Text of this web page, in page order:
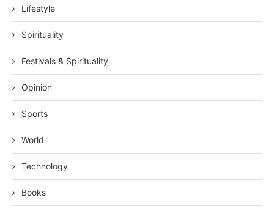
Lifestyle
Spirituality
Festivals & Spirituality
Opinion
Sports
World
Technology
Books